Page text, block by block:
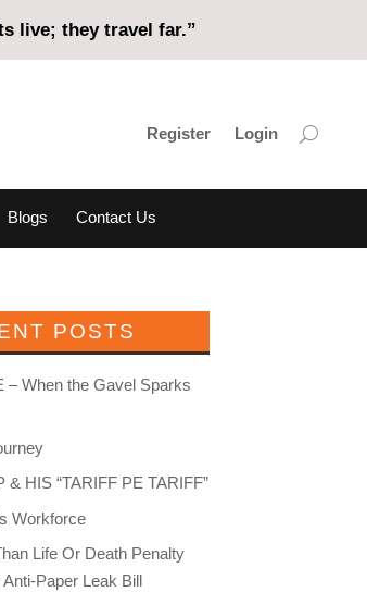
live; they travel far.”
Register Login
Blogs Contact Us
POSTS
– When the Gavel Sparks
& HIS “TARIFF PE TARIFF”
Workforce
Life Or Death Penalty
Paper Leak Bill